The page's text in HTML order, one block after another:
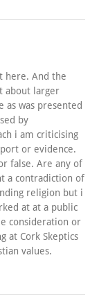
here. And the
about larger
as was presented
by
i am criticising
or evidence.
false. Are any of
a contradiction of
religion but i
at at a public
consideration or
at Cork Skeptics
values.